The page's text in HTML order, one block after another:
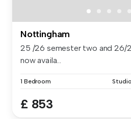
Nottingham
25 /26 semester two and 26/
now availa...
1 Bedroom Studio
£ 853